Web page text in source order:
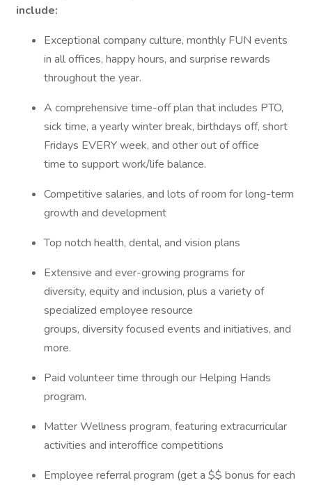
include:
Exceptional company culture, monthly FUN events
in all offices, happy hours, and surprise rewards
throughout the year.
A comprehensive time-off plan that includes PTO,
sick time, a yearly winter break, birthdays off, short
Fridays EVERY week, and other out of office
time to support work/life balance.
Competitive salaries, and lots of room for long-term
growth and development
Top notch health, dental, and vision plans
Extensive and ever-growing programs for
diversity, equity and inclusion, plus a variety of
specialized employee resource
groups, diversity focused events and initiatives, and
more.
Paid volunteer time through our Helping Hands
program.
Matter Wellness program, featuring extracurricular
activities and interoffice competitions
Employee referral program (get a $$ bonus for each